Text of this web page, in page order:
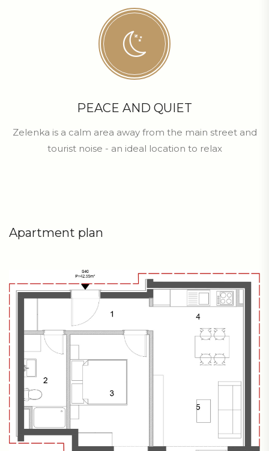
PEACE AND QUIET
Zelenka is a calm area away from the main street and
tourist noise - an ideal location to relax
Apartment plan